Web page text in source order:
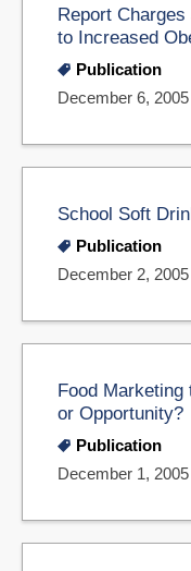
Report
to Increased
Publication
December 6, 2005
School Soft
Publication
December 2, 2005
Food Marketing
or Opportunity?
Publication
December 1, 2005